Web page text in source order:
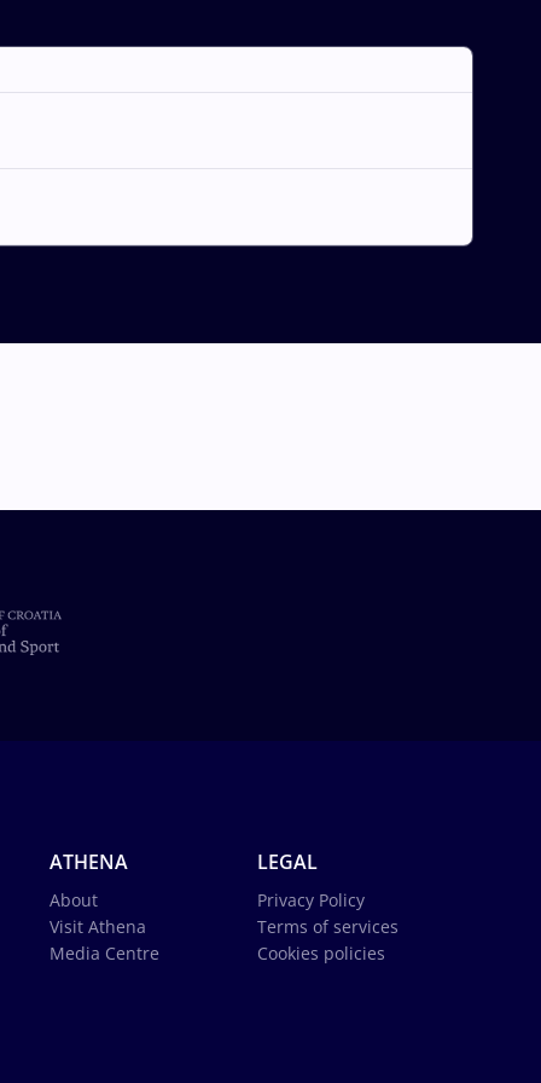
ATHENA
About
Visit Athena
Media Centre
LEGAL
Privacy Policy
Terms of services
Cookies policies